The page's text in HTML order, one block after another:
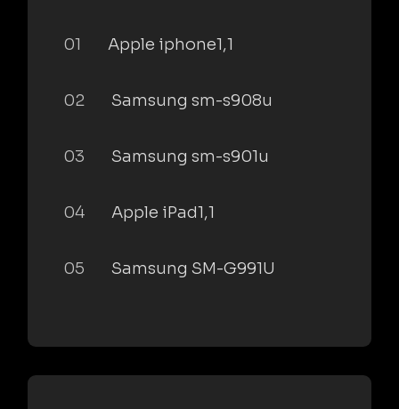
01 Apple iphone1,1
02 Samsung sm-s908u
03 Samsung sm-s901u
04 Apple iPad1,1
05 Samsung SM-G991U